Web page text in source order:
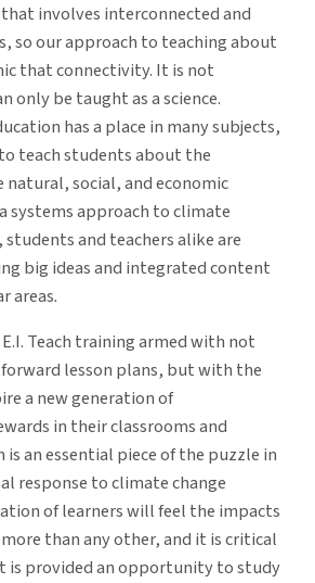
involves interconnected and
so our approach to teaching about
that connectivity. It is not
only be taught as a science.
has a place in many subjects,
teach students about the
social, and economic
systems approach to climate
and teachers alike are
big ideas and integrated content
areas.
Teach training armed with not
lesson plans, but with the
a new generation of
in their classrooms and
is an essential piece of the puzzle in
response to climate change
of learners will feel the impacts
than any other, and it is critical
is provided an opportunity to study